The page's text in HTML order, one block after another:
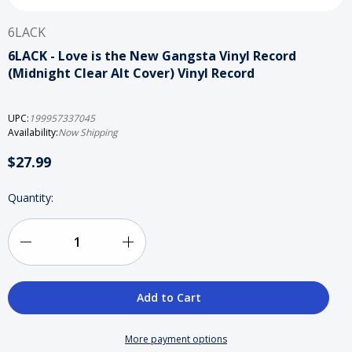
6LACK
6LACK - Love is the New Gangsta Vinyl Record
(Midnight Clear Alt Cover) Vinyl Record
UPC: 199957337045
Availability:Now Shipping
$27.99
Current
Quantity:
Quantity
Increase
Quantity
6LACK
More payment options